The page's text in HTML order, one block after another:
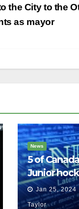
the City to the
as mayor
News
5 of
Junior
face
charges
Jan 25, 2024
Taylor